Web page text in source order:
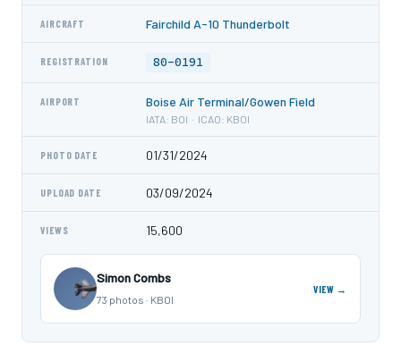
AIRCRAFT Fairchild A-10 Thunderbolt
REGISTRATION 80-0191
AIRPORT Boise Air Terminal/Gowen Field
IATA: BOI · ICAO: KBOI
PHOTO DATE 01/31/2024
UPLOAD DATE 03/09/2024
VIEWS 15,600
Simon Combs
73 photos · KBOI
VIEW →